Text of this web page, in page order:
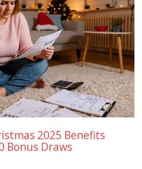
2025 Benefits
Bonus Draws